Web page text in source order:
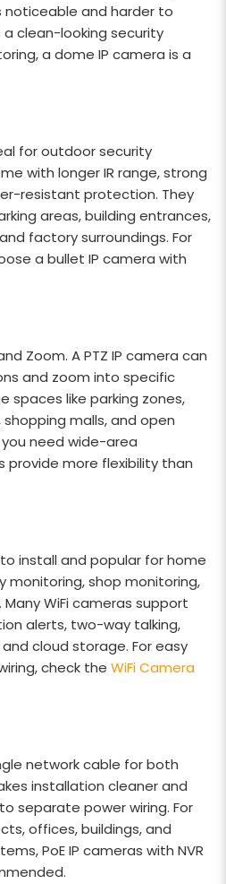
noticeable and harder to
clean-looking security
a dome IP camera is a
for outdoor security
with longer IR range, strong
resistant protection. They
areas, building entrances,
factory surroundings. For
a bullet IP camera with
Zoom. A PTZ IP camera can
and zoom into specific
spaces like parking zones,
malls, and open
need wide-area
provide more flexibility than
to install and popular for home
monitoring, shop monitoring,
WiFi cameras support
alerts, two-way talking,
cloud storage. For easy
check the WiFi Camera
network cable for both
installation cleaner and
separate power wiring. For
offices, buildings, and
PoE IP cameras with NVR